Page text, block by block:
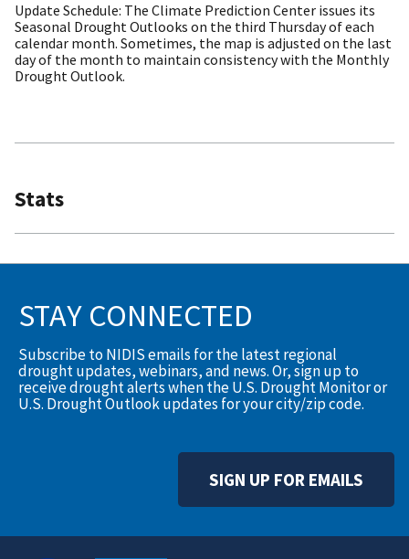
Update Schedule The Climate Prediction Center issues its
Seasonal Drought Outlooks on the third Thursday of each
calendar month. Sometimes, the map is adjusted on the last
day of the month to maintain consistency with the Monthly
Drought Outlook.
Stats
STAY CONNECTED
Subscribe to NIDIS emails for the latest regional
drought updates, webinars, and news. Or, sign up to
receive drought alerts when the U.S. Drought Monitor or
U.S. Drought Outlook updates for your city/zip code.
SIGN UP FOR EMAILS